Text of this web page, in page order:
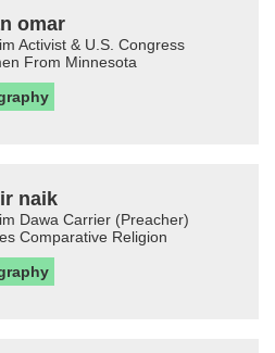
omar
Activist & U.S. Congress
From Minnesota
naik
Dawa Carrier (Preacher)
Comparative Religion